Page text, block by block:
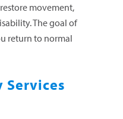
movement,
The goal of
return to normal
Services